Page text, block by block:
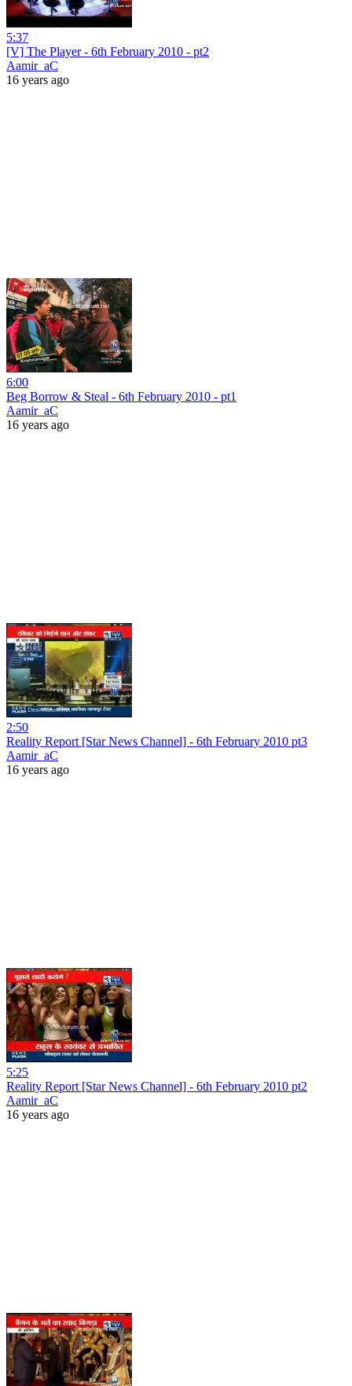
5:37
[V] The Player - 6th February 2010 - pt2
Aamir_aC
16 years ago
6:00
Beg Borrow & Steal - 6th February 2010 - pt1
Aamir_aC
16 years ago
2:50
Reality Report [Star News Channel] - 6th February 2010 pt3
Aamir_aC
16 years ago
5:25
Reality Report [Star News Channel] - 6th February 2010 pt2
Aamir_aC
16 years ago